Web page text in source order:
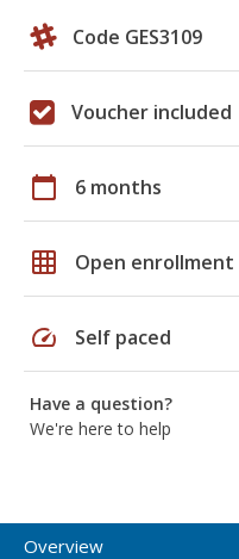
Code GES3109
Voucher included
calendar_today 6 months
grid_on Open enrollment
speed Self paced
Have a question?
We're here to help
Overview